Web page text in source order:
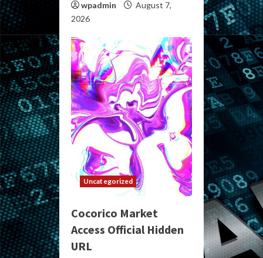
wpadmin
August 7,
2026
Uncategorized
Cocorico Market
Access Official Hidden
URL